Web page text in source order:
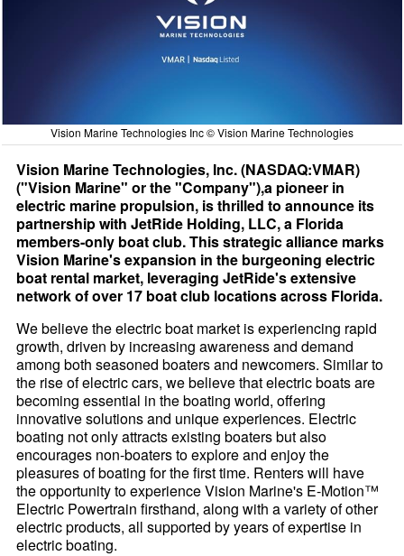
Vision Marine Technologies Inc © Vision Marine Technologies
Vision Marine Technologies, Inc. (NASDAQ:VMAR)
("Vision Marine" or the "Company"),a pioneer in
electric marine propulsion, is thrilled to announce its
partnership with JetRide Holding, LLC, a Florida
members-only boat club. This strategic alliance marks
Vision Marine's expansion in the burgeoning electric
boat rental market, leveraging JetRide's extensive
network of over 17 boat club locations across Florida.
We believe the electric boat market is experiencing rapid
growth, driven by increasing awareness and demand
among both seasoned boaters and newcomers. Similar to
the rise of electric cars, we believe that electric boats are
becoming essential in the boating world, offering
innovative solutions and unique experiences. Electric
boating not only attracts existing boaters but also
encourages non-boaters to explore and enjoy the
pleasures of boating for the first time. Renters will have
the opportunity to experience Vision Marine's E-Motion™
Electric Powertrain firsthand, along with a variety of other
electric products, all supported by years of expertise in
electric boating.